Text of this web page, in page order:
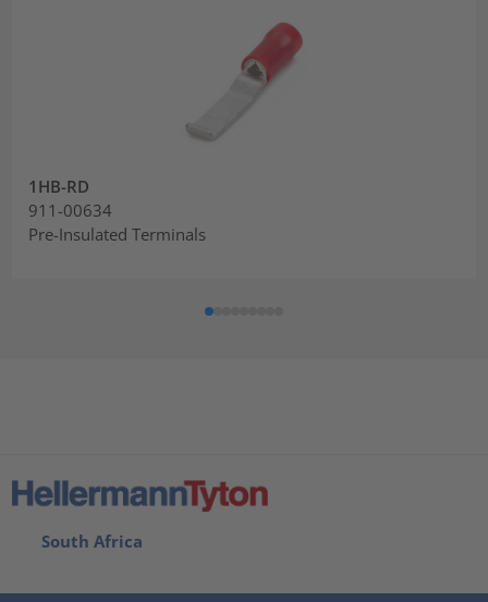
1HB-RD
911-00634
Pre-Insulated Terminals
South Africa